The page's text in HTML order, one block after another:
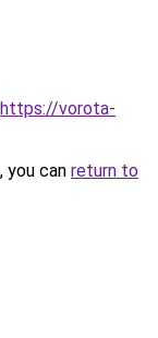
https://vorota-
you can return to